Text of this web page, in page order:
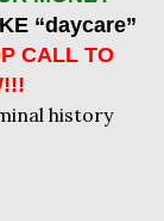
“daycare”
CALL TO
history